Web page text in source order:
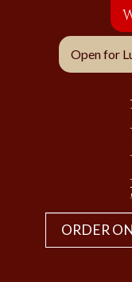
Open for
ORDER